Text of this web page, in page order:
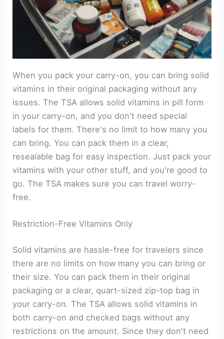
When you pack your carry-on, you can bring solid
vitamins in their original packaging without any
issues. The TSA allows solid vitamins in pill form
in your carry-on, and you don't need special
labels for them. There's no limit to how many you
can bring. You can pack them in a clear,
resealable bag for easy inspection. Just pack your
vitamins with your other stuff, and you're good to
go. The TSA makes sure you can travel worry-
free.
Restriction-Free Vitamins Only
Solid vitamins are hassle-free for travelers since
there are no limits on how many you can bring or
their size. You can pack them in their original
packaging or a clear, quart-sized zip-top bag in
your carry-on. The TSA allows solid vitamins in
both carry-on and checked bags without any
restrictions on the amount. Since they don't need